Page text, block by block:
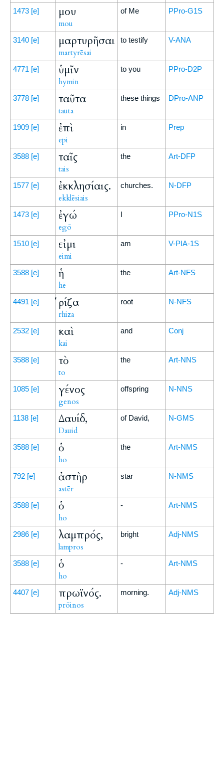
1473 [e] μου
mou
of Me PPro-G1S
3140 [e] μαρτυρῆσαι
martyrēsai
to testify V-ANA
4771 [e] ὑμῖν
hymin
to you PPro-D2P
3778 [e] ταῦτα
tauta
these things DPro-ANP
1909 [e] ἐπὶ
epi
in Prep
3588 [e] ταῖς
tais
the Art-DFP
1577 [e] ἐκκλησίαις.
ekklēsiais
churches. N-DFP
1473 [e] ἐγώ
egō
I PPro-N1S
1510 [e] εἰμι
eimi
am V-PIA-1S
3588 [e] ἡ
hē
the Art-NFS
4491 [e] ῥίζα
rhiza
root N-NFS
2532 [e] καὶ
kai
and Conj
3588 [e] τὸ
to
the Art-NNS
1085 [e] γένος
genos
offspring N-NNS
1138 [e] Δαυίδ,
Dauid
of David, N-GMS
3588 [e] ὁ
ho
the Art-NMS
792 [e] ἀστὴρ
astēr
star N-NMS
3588 [e] ὁ
ho
- Art-NMS
2986 [e] λαμπρός,
lampros
bright Adj-NMS
3588 [e] ὁ
ho
- Art-NMS
4407 [e] πρωϊνός.
prōinos
morning. Adj-NMS